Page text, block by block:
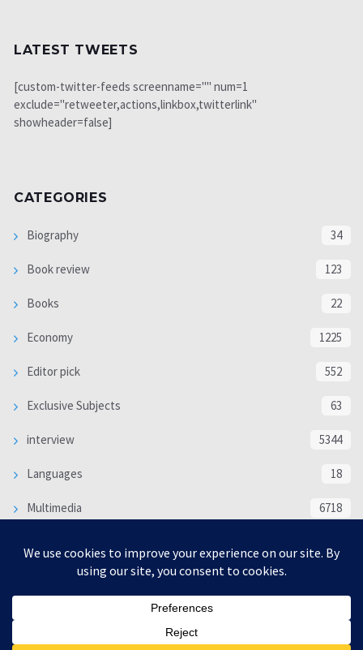
LATEST TWEETS
[custom-twitter-feeds screenname="" num=1
exclude="retweeter,actions,linkbox,twitterlink"
showheader=false]
CATEGORIES
Biography 34
Book review 123
Books 22
Economy 1225
Editor pick 552
Exclusive Subjects 63
interview 5344
Languages 18
Multimedia 6718
WORLD 16339